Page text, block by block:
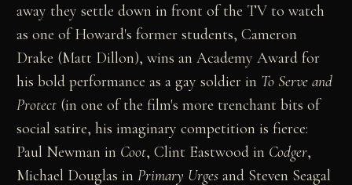
away they settle down in front of the TV to watch
as one of Howard's former students, Cameron
Drake (Matt Dillon), wins an Academy Award for
his bold performance as a gay soldier in To Serve and
Protect (in one of the film's more trenchant bits of
social satire, his imaginary competition is fierce:
Paul Newman in Coot, Clint Eastwood in Codger,
Michael Douglas inPrimary Urges and Steven Seagal